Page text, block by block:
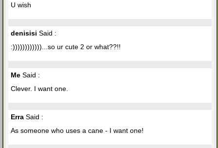
U wish
denisisi Said :
:))))))))))))...so ur cute 2 or what??!!
Me Said :
Clever. I want one.
Erra Said :
As someone who uses a cane - I want one!